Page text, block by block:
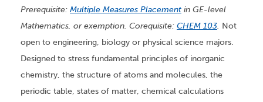
Prerequisite: Multiple Measures Placement in GE-level
Mathematics, or exemption. Corequisite: CHEM 103. Not
open to engineering, biology or physical science majors.
Designed to stress fundamental principles of inorganic
chemistry, the structure of atoms and molecules, the
periodic table, states of matter, chemical calculations